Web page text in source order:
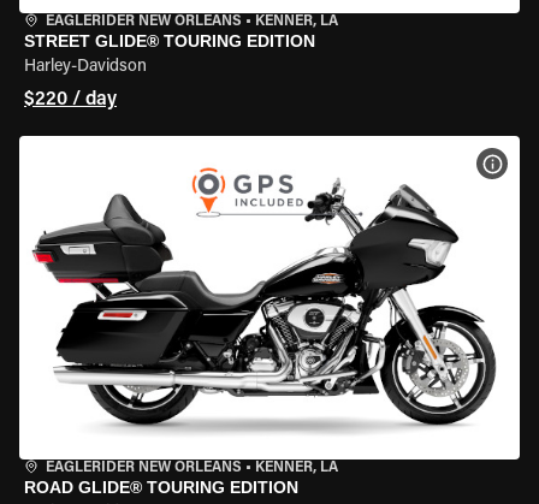
EAGLERIDER NEW ORLEANS • KENNER, LA
STREET GLIDE® TOURING EDITION
Harley-Davidson
$220 / day
EAGLERIDER NEW ORLEANS • KENNER, LA
ROAD GLIDE® TOURING EDITION